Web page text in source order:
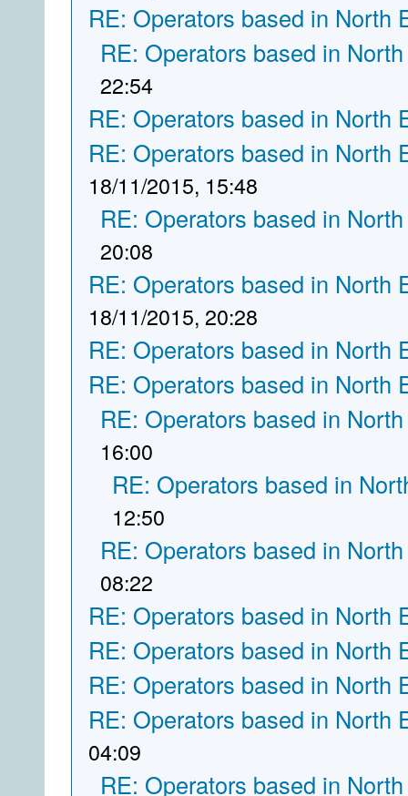
RE: Operators based in North
RE: Operators based in
22:54
RE: Operators based in North
RE: Operators based in North
18/11/2015, 15:48
RE: Operators based in
20:08
RE: Operators based in North
18/11/2015, 20:28
RE: Operators based in North
RE: Operators based in North
RE: Operators based in
16:00
RE: Operators based in
12:50
RE: Operators based in
08:22
RE: Operators based in North
RE: Operators based in North
RE: Operators based in North
RE: Operators based in North
04:09
RE: Operators based in